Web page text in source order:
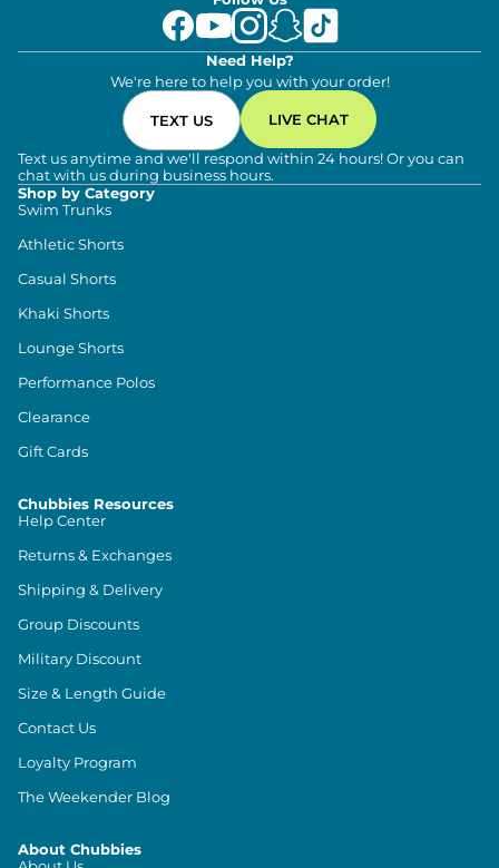
Need Help?
We're here to help you with your order!
TEXT US LIVE CHAT
Text us anytime and we'll respond within 24 hours! Or you can
chat with us during business hours.
Shop by Category
Swim Trunks
Athletic Shorts
Casual Shorts
Khaki Shorts
Lounge Shorts
Performance Polos
Clearance
Gift Cards
Chubbies Resources
Help Center
Returns & Exchanges
Shipping & Delivery
Group Discounts
Military Discount
Size & Length Guide
Contact Us
Loyalty Program
The Weekender Blog
About Chubbies